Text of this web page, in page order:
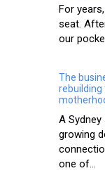
For
seat.
our
The
rebuilding
A
growing
one of...